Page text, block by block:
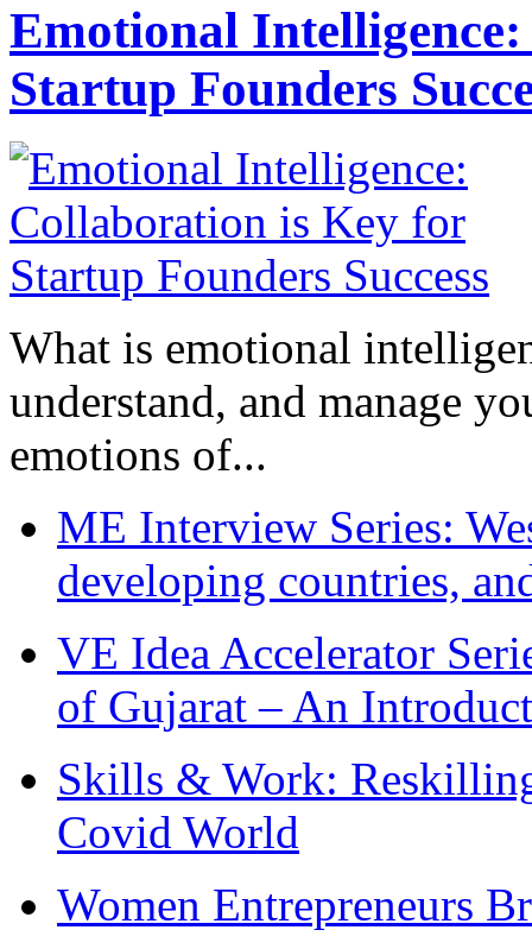
Emotional
Startup Founders
What is emotional
understand, and manage
emotions of...
ME Interview Series:
developing countries,
VE Idea Accelerator
of Gujarat – An
Skills & Work:
Covid World
Women Entrepreneurs